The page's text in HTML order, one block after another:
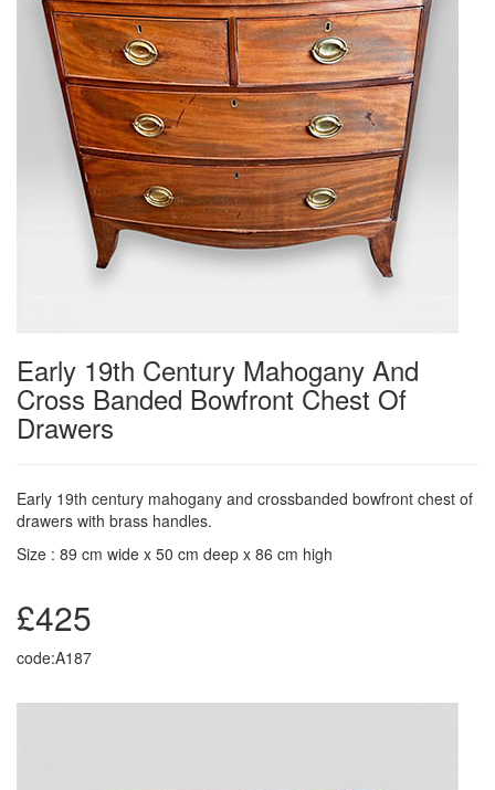
Early 19th Century Mahogany And
Cross Banded Bowfront Chest Of
Drawers
Early 19th century mahogany and crossbanded bowfront chest of
drawers with brass handles.
Size : 89 cm wide x 50 cm deep x 86 cm high
£425
code:A187